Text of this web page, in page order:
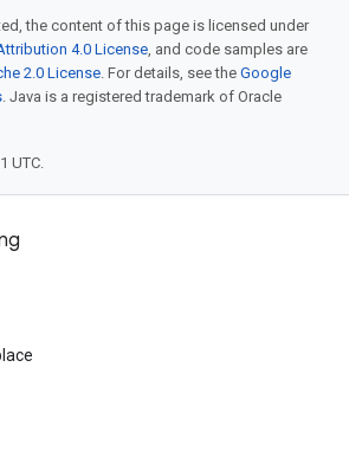
the content of this page is licensed under
4.0 License, and code samples are
2.0 License. For details, see the Google
. Java is a registered trademark of Oracle
UTC.